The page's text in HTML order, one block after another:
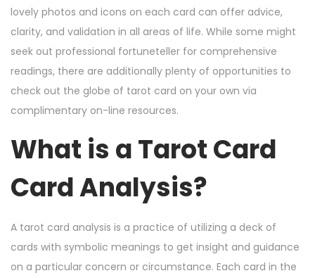
d
o
n
e
r
2
4
,
2
2
d
i
n
lovely photos and icons on each card can offer advice,
clarity, and validation in all areas of life. While some might
seek out professional fortuneteller for comprehensive
readings, there are additionally plenty of opportunities to
check out the globe of tarot card on your own via
complimentary on-line resources.
What is a Tarot Card
Card Analysis?
A tarot card analysis is a practice of utilizing a deck of
cards with symbolic meanings to get insight and guidance
on a particular concern or circumstance. Each card in the